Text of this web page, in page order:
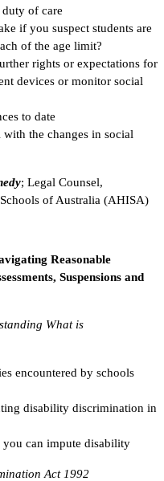
of care
if you suspect students are
of the age limit?
rights or expectations for
devices or monitor social
to date
the changes in social
; Legal Counsel,
of Australia (AHISA)
Reasonable
Suspensions and
What is
encountered by schools
disability discrimination in
can impute disability
Act 1992